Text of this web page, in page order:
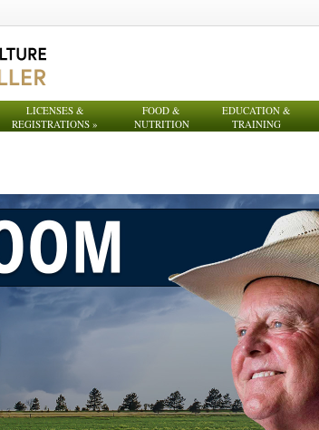
LICENSES &
REGISTRATIONS »
FOOD &
NUTRITION
EDUCATION &
TRAINING